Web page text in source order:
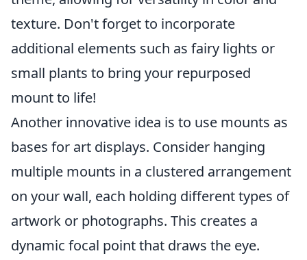
texture. Don't forget to incorporate
additional elements such as fairy lights or
small plants to bring your repurposed
mount to life!
Another innovative idea is to use mounts as
bases for art displays. Consider hanging
multiple mounts in a clustered arrangement
on your wall, each holding different types of
artwork or photographs. This creates a
dynamic focal point that draws the eye.